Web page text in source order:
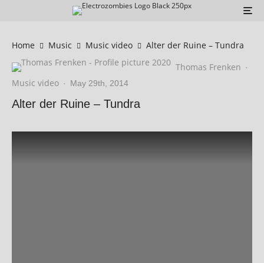
Home Music Music video
Alter der Ruine – Tundra
Thomas Frenken ·
Music video · May 29th, 2014
Alter der Ruine – Tundra